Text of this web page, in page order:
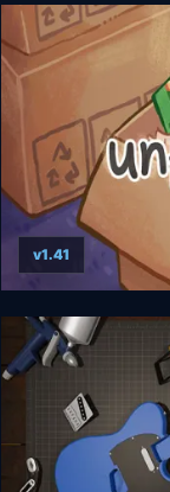
House Builder
Unpacking
v1.41